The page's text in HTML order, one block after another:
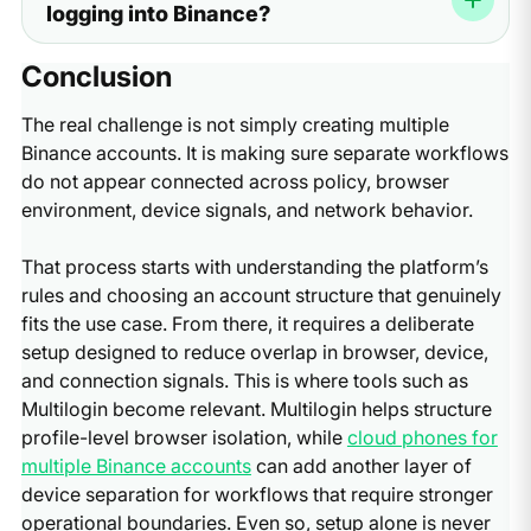
here because it helps check fingerprint, IP, DNS, and
mismatches, DNS paths, WebRTC exposure, and
layers align. If IP quality is the issue, a residential or ISP
as one part of the stack.
logging into Binance?
WebRTC exposure, and DNS leaks. Start with the
fingerprint result, then confirm the IP location and
provider details. After that, check WebRTC and DNS to
make sure nothing leaks outside the intended setup.
The important principle is simple: all layers should agree,
not just the IP.
Conclusion
The real challenge is not simply creating multiple
Binance accounts. It is making sure separate workflows
do not appear connected across policy, browser
environment, device signals, and network behavior.
That process starts with understanding the platform’s
rules and choosing an account structure that genuinely
fits the use case. From there, it requires a deliberate
setup designed to reduce overlap in browser, device,
and connection signals. This is where tools such as
Multilogin become relevant. Multilogin helps structure
profile-level browser isolation, while cloud phones for
multiple Binance accountscan add another layer of
device separation for workflows that require stronger
operational boundaries. Even so, setup alone is never